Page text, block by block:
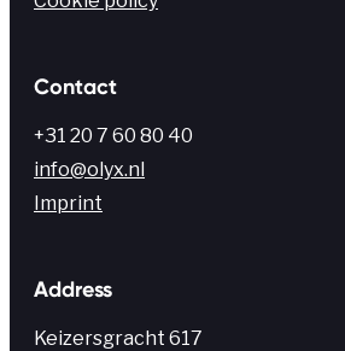
Contact
+31 20 7 60 80 40
info@olyx.nl
Imprint
Address
Keizersgracht 617